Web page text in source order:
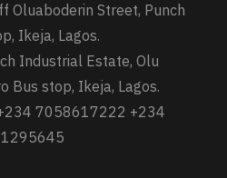
Oluaboderin Street, Punch
Ikeja, Lagos.
Industrial Estate, Olu
Bus stop, Ikeja, Lagos.
7058617222 +234